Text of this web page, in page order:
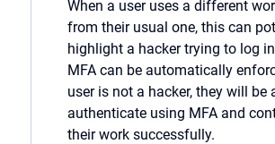
When a user uses a different
from their usual one, this can
highlight a hacker trying to log
MFA can be automatically
user is not a hacker, they will be
authenticate using MFA and
their work successfully.